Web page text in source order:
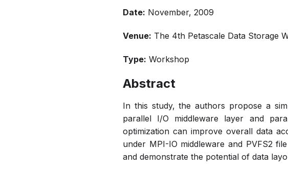
Date: November, 2009
Venue: The 4th Petascale Data Storage
Type: Workshop
Abstract
In this study, the authors propose a
parallel I/O middleware layer and
optimization can improve overall data
under MPI-IO middleware and PVFS2
and demonstrate the potential of data